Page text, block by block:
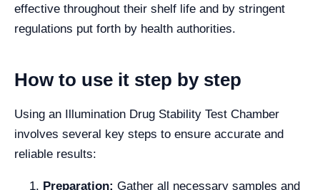
effective throughout their shelf life and by stringent
regulations put forth by health authorities.
How to use it step by step
Using an Illumination Drug Stability Test Chamber
involves several key steps to ensure accurate and
reliable results:
Preparation: Gather all necessary samples and